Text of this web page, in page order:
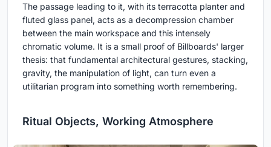
The passage leading to it, with its terracotta planter and
fluted glass panel, acts as a decompression chamber
between the main workspace and this intensely
chromatic volume. It is a small proof of Billboards' larger
thesis: that fundamental architectural gestures, stacking,
gravity, the manipulation of light, can turn even a
utilitarian program into something worth remembering.
Ritual Objects, Working Atmosphere